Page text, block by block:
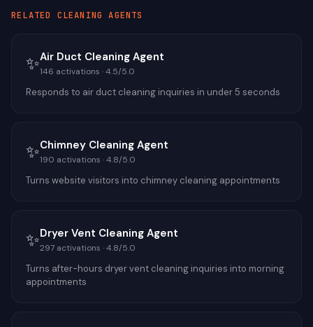
RELATED CLEANING AGENTS
✨Air Duct Cleaning Agent
146 activations ·4.5/5.0
Responds to air duct cleaning inquiries in under 5 seconds
✨Chimney Cleaning Agent
190 activations ·4.8/5.0
Turns website visitors into chimney cleaning appointments
✨Dryer Vent Cleaning Agent
297 activations ·4.8/5.0
Turns after-hours dryer vent cleaning inquiries into morning
appointments